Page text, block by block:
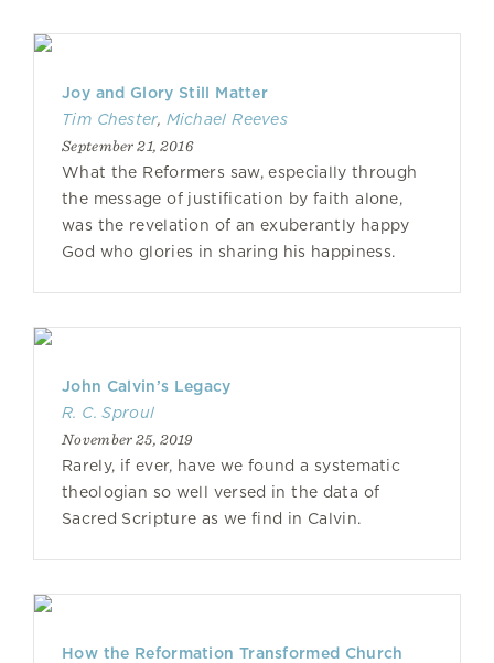
Joy and Glory Still Matter
Tim Chester, Michael Reeves
September 21, 2016
What the Reformers saw, especially through
the message of justification by faith alone,
was the revelation of an exuberantly happy
God who glories in sharing his happiness.
John Calvin’s Legacy
R. C. Sproul
November 25, 2019
Rarely, if ever, have we found a systematic
theologian so well versed in the data of
Sacred Scripture as we find in Calvin.
How the Reformation Transformed Church